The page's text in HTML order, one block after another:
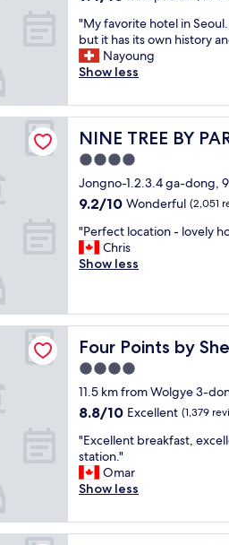
n
d
l
y
t
f
A
i
p
o
r
h
t
t
e
i
0
m
e
r
e
l
n
a
p
o
.
C
l
e
n
c
v
e
n
i
e
n
t
n
d
c
o
f
o
of
10,
Exceptional,
(1,008
"
M
y
f
v
o
r
t
e
h
t
l
S
e
o
u
.
T
e
h
t
l
i
"My favorite hotel in
but it has its own history
Nayoung
Show less
NINE TREE BY
NINE TREE BY
4.0
star
property
Jongno-1.2.3.4 ga-dong,
9.2
of
10,
Wonderful,
9.2/10 Wonderful (2,051
"
P
e
e
c
t
o
c
a
i
o
-
o
v
"Perfect location - lovely
Chris
Show less
Four Points by
Four Points by
4.0
star
property
11.5 km from Wolgye 3-
8.8
of
10,
Excellent,
(1,379
8.8/10 Excellent (1,379
"
E
x
c
l
l
"Excellent breakfast,
station."
Omar
Show less